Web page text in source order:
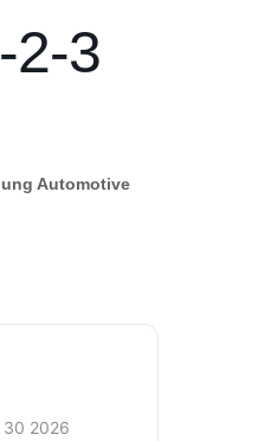
2-3
Automotive
2026